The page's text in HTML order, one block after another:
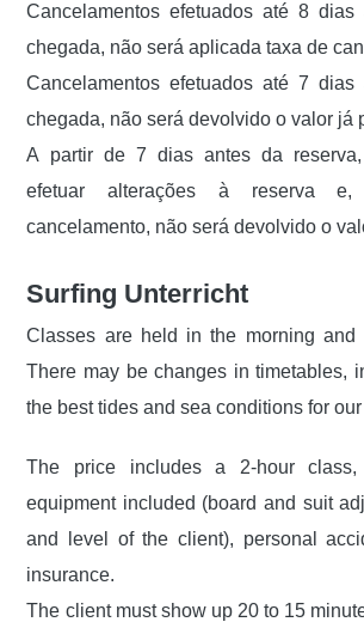
Cancelamentos efetuados até 8
chegada, não será aplicada taxa de
Cancelamentos efetuados até 7
chegada, não será devolvido o valor já
A partir de 7 dias antes da
efetuar alterações à reserva
cancelamento, não será devolvido o
Surfing Unterricht
Classes are held in the morning and
There may be changes in timetables,
the best tides and sea conditions for
The price includes a 2-hour
equipment included (board and suit
and level of the client), personal
insurance.
The client must show up 20 to 15